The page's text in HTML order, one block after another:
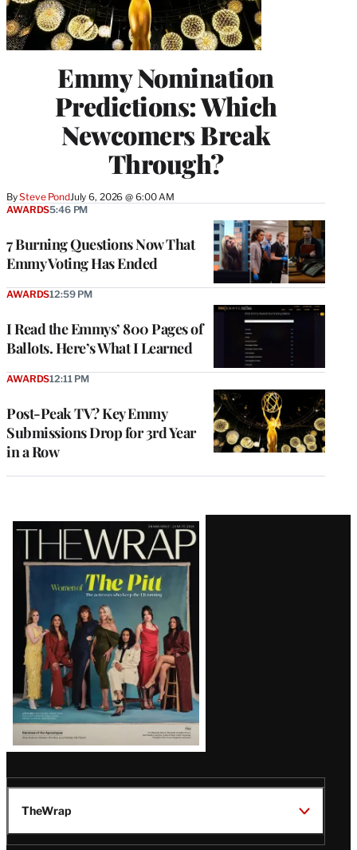
Emmy Nomination
Predictions: Which
Newcomers Break
Through?
BySteve PondJuly 6, 2026 @ 6:00 AM
7 Burning Questions Now That
Emmy Voting Has Ended
AWARDS5:46 PM
I Read the Emmys’ 800 Pages of
Ballots. Here’s What I Learned
AWARDS12:59 PM
Post-Peak TV? Key Emmy
Submissions Drop for 3rd Year
in a Row
AWARDS12:11 PM
Latest
Magazine
Issue
TheWrap